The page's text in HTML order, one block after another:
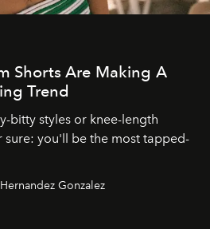
Shorts Are Making A
Trend
bitty styles or knee-length
sure: you'll be the most tapped-
Gonzalez